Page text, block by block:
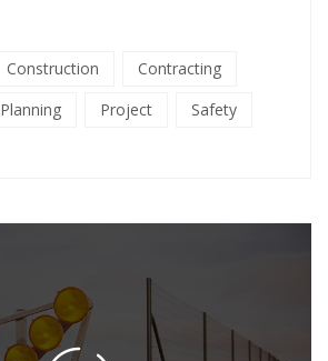
Construction
Contracting
Planning Project Safety